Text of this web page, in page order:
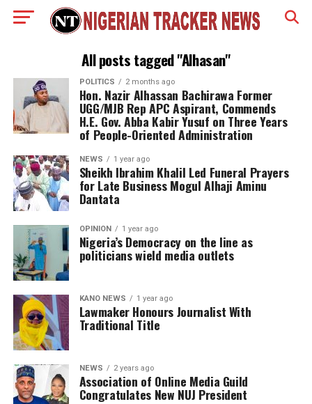
All posts tagged "Alhasan"
POLITICS 2 months ago
Hon. Nazir Alhassan Bachirawa Former
UGG/MJB Rep APC Aspirant, Commends
H.E. Gov. Abba Kabir Yusuf on Three Years
of People-Oriented Administration
NEWS 1 year ago
Sheikh Ibrahim Khalil Led Funeral Prayers
for Late Business Mogul Alhaji Aminu
Dantata
OPINION 1 year ago
Nigeria’s Democracy on the line as
politicians wield media outlets
KANO NEWS 1 year ago
Lawmaker Honours Journalist With
Traditional Title
NEWS 2 years ago
Association of Online Media Guild
Congratulates New NUJ President